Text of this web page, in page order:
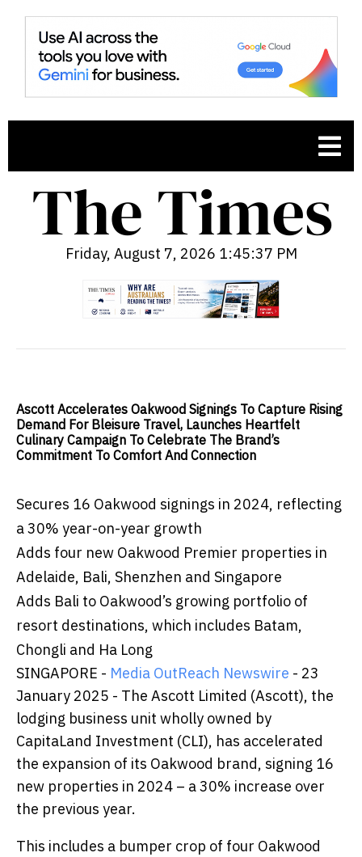
Friday, August 7, 2026 1:45:38 PM
Ascott Accelerates Oakwood Signings To Capture Rising
Demand For Bleisure Travel, Launches Heartfelt
Culinary Campaign To Celebrate The Brand’s
Commitment To Comfort And Connection
Secures 16 Oakwood signings in 2024, reflecting
a 30% year-on-year growth
Adds four new Oakwood Premier properties in
Adelaide, Bali, Shenzhen and Singapore
Adds Bali to Oakwood’s growing portfolio of
resort destinations, which includes Batam,
Chongli and Ha Long
SINGAPORE - Media OutReach Newswire - 23
January 2025 - The Ascott Limited (Ascott), the
lodging business unit wholly owned by
CapitaLand Investment (CLI), has accelerated
the expansion of its Oakwood brand, signing 16
new properties in 2024 – a 30% increase over
the previous year.
This includes a bumper crop of four Oakwood